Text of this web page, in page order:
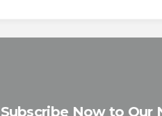
Subscribe Now to Our